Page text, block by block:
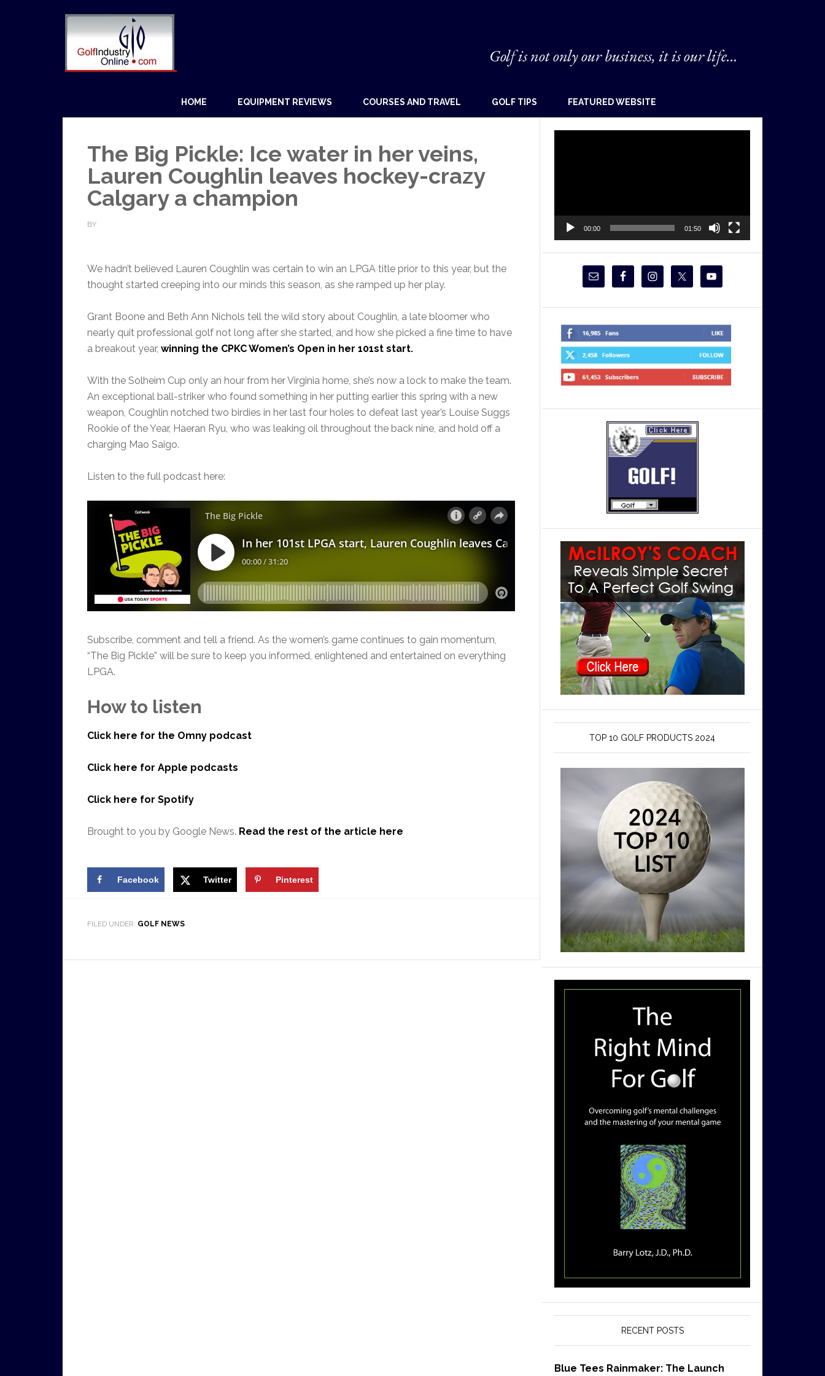
Golf is not only our business, it is our life...
HOME EQUIPMENT REVIEWS COURSES AND TRAVEL GOLF TIPS FEATURED WEBSITE
The Big Pickle: Ice water in her veins,
Lauren Coughlin leaves hockey-crazy
Calgary a champion
BY
We hadn’t believed Lauren Coughlin was certain to win an LPGA title prior to this year, but the
thought started creeping into our minds this season, as she ramped up her play.
Grant Boone and Beth Ann Nichols tell the wild story about Coughlin, a late bloomer who
nearly quit professional golf not long after she started, and how she picked a fine time to have
a breakout year, winning the CPKC Women’s Open in her 101st start.
With the Solheim Cup only an hour from her Virginia home, she’s now a lock to make the team.
An exceptional ball-striker who found something in her putting earlier this spring with a new
weapon, Coughlin notched two birdies in her last four holes to defeat last year’s Louise Suggs
Rookie of the Year, Haeran Ryu, who was leaking oil throughout the back nine, and hold off a
charging Mao Saigo.
Listen to the full podcast here:
Subscribe, comment and tell a friend. As the women’s game continues to gain momentum,
“The Big Pickle” will be sure to keep you informed, enlightened and entertained on everything
LPGA.
How to listen
Click here for the Omny podcast
Click here for Apple podcasts
Click here for Spotify
Brought to you by Google News. Read the rest of the article here
Facebook Twitter Pinterest
FILED UNDER: GOLF NEWS
00:00 01:50
TOP 10 GOLF PRODUCTS 2024
RECENT POSTS
Blue Tees Rainmaker: The Launch